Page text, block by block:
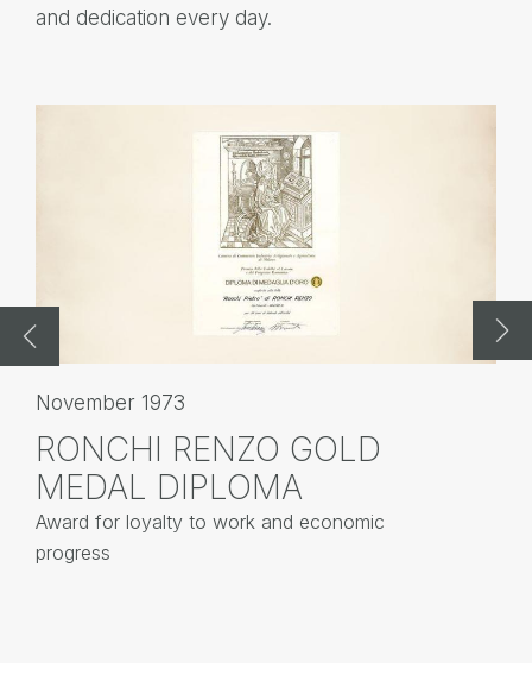
and dedication every day.
November 1973
RONCHI RENZO GOLD
MEDAL DIPLOMA
Award for loyalty to work and economic
progress